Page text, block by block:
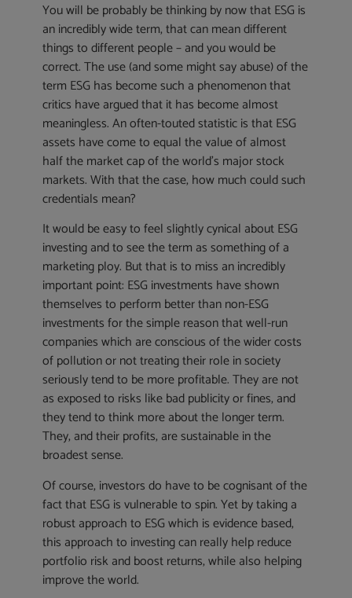
You will be probably be thinking by now that ESG is
an incredibly wide term, that can mean different
things to different people – and you would be
correct. The use (and some might say abuse) of the
term ESG has become such a phenomenon that
critics have argued that it has become almost
meaningless. An often-touted statistic is that ESG
assets have come to equal the value of almost
half the market cap of the world’s major stock
markets. With that the case, how much could such
credentials mean?
It would be easy to feel slightly cynical about ESG
investing and to see the term as something of a
marketing ploy. But that is to miss an incredibly
important point: ESG investments have shown
themselves to perform better than non-ESG
investments for the simple reason that well-run
companies which are conscious of the wider costs
of pollution or not treating their role in society
seriously tend to be more profitable. They are not
as exposed to risks like bad publicity or fines, and
they tend to think more about the longer term.
They, and their profits, are sustainable in the
broadest sense.
Of course, investors do have to be cognisant of the
fact that ESG is vulnerable to spin. Yet by taking a
robust approach to ESG which is evidence based,
this approach to investing can really help reduce
portfolio risk and boost returns, while also helping
improve the world.